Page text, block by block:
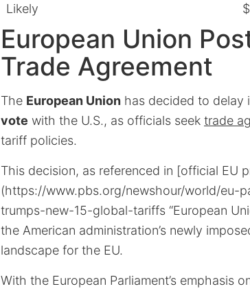
Likely
European Union
Trade Agreement
The European Union has decided to delay
vote with the U.S., as officials seek trade
tariff policies.
This decision, as referenced in [official EU
(https://www.pbs.org/newshour/world/eu-
trumps-new-15-global-tariffs “European
the American administration’s newly
landscape for the EU.
With the European Parliament’s emphasis